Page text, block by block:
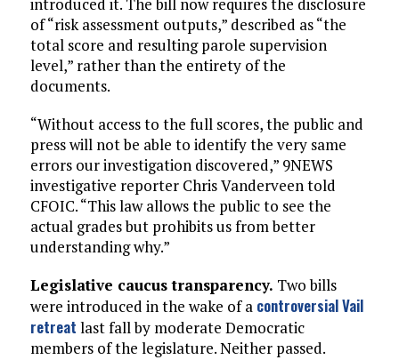
introduced it. The bill now requires the disclosure
of “risk assessment outputs,” described as “the
total score and resulting parole supervision
level,” rather than the entirety of the
documents.
“Without access to the full scores, the public and
press will not be able to identify the very same
errors our investigation discovered,” 9NEWS
investigative reporter Chris Vanderveen told
CFOIC. “This law allows the public to see the
actual grades but prohibits us from better
understanding why.”
Legislative caucus transparency. Two bills
were introduced in the wake of a controversial Vail
retreat last fall by moderate Democratic
members of the legislature. Neither passed.